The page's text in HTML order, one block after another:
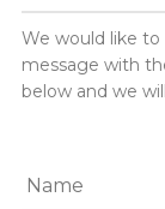
We would like to
message with
below and we